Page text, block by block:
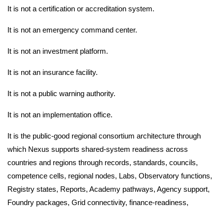
It is not a certification or accreditation system.
It is not an emergency command center.
It is not an investment platform.
It is not an insurance facility.
It is not a public warning authority.
It is not an implementation office.
It is the public-good regional consortium architecture through
which Nexus supports shared-system readiness across
countries and regions through records, standards, councils,
competence cells, regional nodes, Labs, Observatory functions,
Registry states, Reports, Academy pathways, Agency support,
Foundry packages, Grid connectivity, finance-readiness,